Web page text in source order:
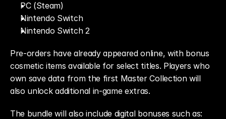
PC (Steam)
Nintendo Switch
Nintendo Switch 2
Pre-orders have already appeared online, with bonus
cosmetic items available for select titles. Players who
own save data from the first Master Collection will
also unlock additional in-game extras.
The bundle will also include digital bonuses such as: